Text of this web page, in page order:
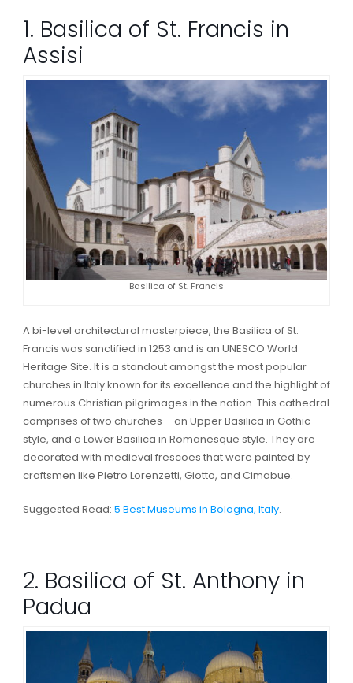
1. Basilica of St. Francis in
Assisi
Basilica of St. Francis
A bi-level architectural masterpiece, the Basilica of St.
Francis was sanctified in 1253 and is an UNESCO World
Heritage Site. It is a standout amongst the most popular
churches in Italy known for its excellence and the highlight of
numerous Christian pilgrimages in the nation. This cathedral
comprises of two churches – an Upper Basilica in Gothic
style, and a Lower Basilica in Romanesque style. They are
decorated with medieval frescoes that were painted by
craftsmen like Pietro Lorenzetti, Giotto, and Cimabue.
Suggested Read: 5 Best Museums in Bologna, Italy.
2. Basilica of St. Anthony in
Padua